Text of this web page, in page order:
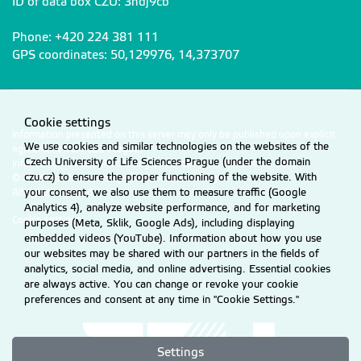
Chmelíková Kateřina
chmelikovakaterina@fzp.czu.cz
Jenšíková Hana
Ing.
jensikova@fzp.czu.cz
+420 224 386 682
Lodin Michal
Mgr. MSc.
lodin@fzp.czu.cz
+420 224 383 014
Rösslová Michaela
rosslova@fzp.czu.cz
Phone: +420 224 381 111
GPS coordinates: 50,129976, 14,373707
Information presented on this server may only be published upon explicit
agreement from CZU Prague.
Information on CZU Processing and Protection of Personal Data.
© 2026 Czech University of Life Sciences Prague
All rights reserved
Cookie settings
Cookie settings
We use cookies and similar technologies on the websites of the
Czech University of Life Sciences Prague (under the domain
czu.cz) to ensure the proper functioning of the website. With
your consent, we also use them to measure traffic (Google
Analytics 4), analyze website performance, and for marketing
purposes (Meta, Sklik, Google Ads), including displaying
embedded videos (YouTube). Information about how you use
our websites may be shared with our partners in the fields of
analytics, social media, and online advertising. Essential cookies
are always active. You can change or revoke your cookie
preferences and consent at any time in "Cookie Settings."
Settings